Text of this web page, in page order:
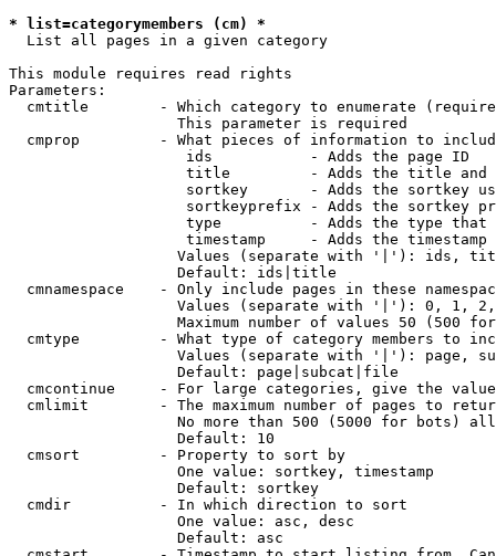
* list=categorymembers (cm) *
List all pages in a given category
This module requires read rights
Parameters:
cmtitle        - Which category to enumerate
                   This parameter is required
cmprop         - What pieces of information to
                    ids           - Adds the page ID
title         - Adds the title and
sortkey       - Adds the sortkey
sortkeyprefix - Adds the sortkey
type          - Adds the type
timestamp     - Adds the timestamp
Values (separate with '|'): ids,
                   Default: ids|title
cmnamespace    - Only include pages in these
Values (separate with '|'): 0, 1,
Maximum number of values 50 (500
cmtype         - What type of category members to
Values (separate with '|'): page,
                   Default: page|subcat|file
cmcontinue     - For large categories, give the
cmlimit        - The maximum number of pages to
No more than 500 (5000 for bots)
                   Default: 10
  cmsort         - Property to sort by
                   One value: sortkey, timestamp
                   Default: sortkey
  cmdir          - In which direction to sort
                   One value: asc, desc
                   Default: asc